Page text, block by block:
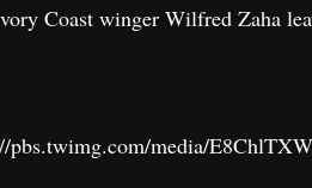
Coast winger Wilfred Zaha
pbs.twimg.com/media/